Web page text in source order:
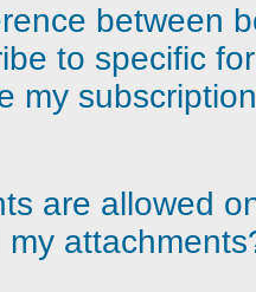
between
to specific
my
are allowed